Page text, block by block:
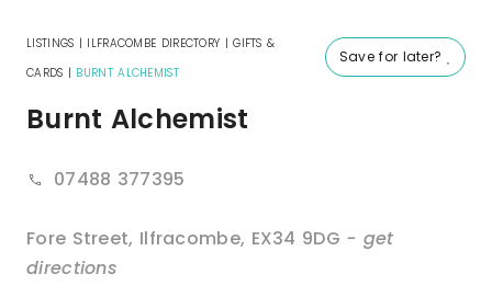
Save for later?
LISTINGS | ILFRACOMBE DIRECTORY |GIFTS &
CARDS | BURNT ALCHEMIST
Burnt Alchemist
07488 377395
Fore Street, Ilfracombe, EX34 9DG - get
directions